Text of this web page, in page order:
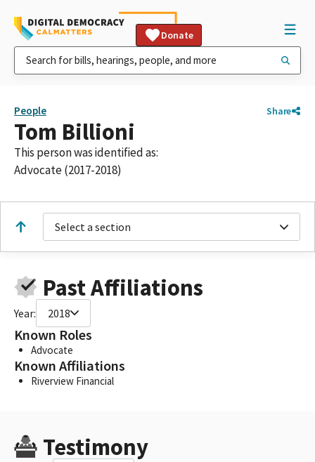
Donate
People Share
Tom Billioni
This person was identified as:
Advocate (2017-2018)
Select a section
Past Affiliations
Year: 2018
Known Roles
Advocate
Known Affiliations
Riverview Financial
Testimony